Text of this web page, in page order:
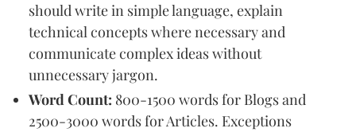
should write in simple language, explain
technical concepts where necessary and
communicate complex ideas without
unnecessary jargon.
Word Count: 800-1500 words for Blogs and
2500-3000 words for Articles. Exceptions